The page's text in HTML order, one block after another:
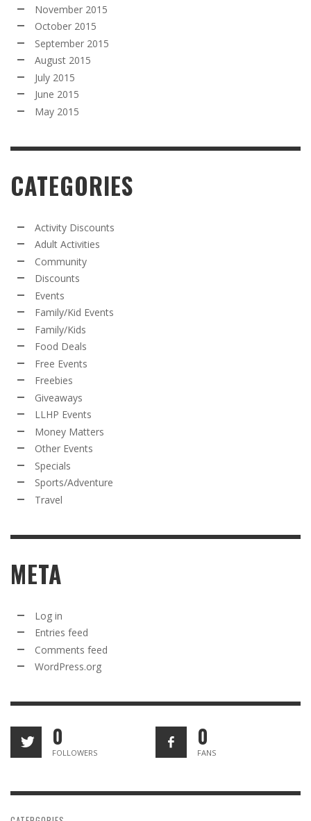
November 2015
October 2015
September 2015
August 2015
July 2015
June 2015
May 2015
CATEGORIES
Activity Discounts
Adult Activities
Community
Discounts
Events
Family/Kid Events
Family/Kids
Food Deals
Free Events
Freebies
Giveaways
LLHP Events
Money Matters
Other Events
Specials
Sports/Adventure
Travel
META
Log in
Entries feed
Comments feed
WordPress.org
0
FOLLOWERS
0
FANS